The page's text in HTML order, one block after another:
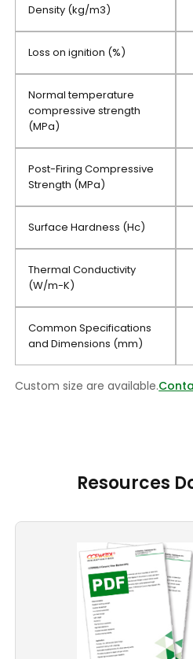
Density (kg/m3)
Loss on ignition (%)
Normal temperature
compressive strength
(MPa)
Post-Firing Compressive
Strength (MPa)
Surface Hardness (Hc)
Thermal Conductivity
(W/m-K)
Common Specifications
and Dimensions (mm)
Custom size are available.
Resources